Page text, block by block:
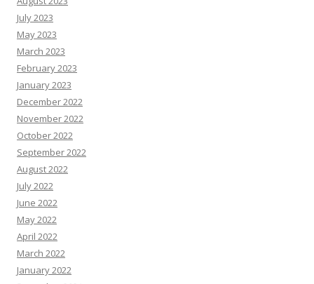
July 2023
May 2023
March 2023
February 2023
January 2023
December 2022
November 2022
October 2022
September 2022
August 2022
July 2022
June 2022
May 2022
April 2022
March 2022
January 2022